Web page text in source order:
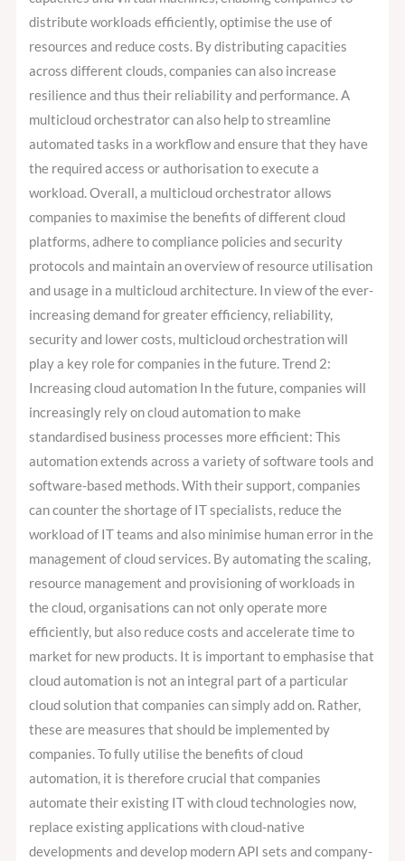
distribute workloads efficiently, optimise the use of
resources and reduce costs. By distributing capacities
across different clouds, companies can also increase
resilience and thus their reliability and performance. A
multicloud orchestrator can also help to streamline
automated tasks in a workflow and ensure that they have
the required access or authorisation to execute a
workload. Overall, a multicloud orchestrator allows
companies to maximise the benefits of different cloud
platforms, adhere to compliance policies and security
protocols and maintain an overview of resource utilisation
and usage in a multicloud architecture. In view of the ever-
increasing demand for greater efficiency, reliability,
security and lower costs, multicloud orchestration will
play a key role for companies in the future. Trend 2:
Increasing cloud automation In the future, companies will
increasingly rely on cloud automation to make
standardised business processes more efficient: This
automation extends across a variety of software tools and
software-based methods. With their support, companies
can counter the shortage of IT specialists, reduce the
workload of IT teams and also minimise human error in the
management of cloud services. By automating the scaling,
resource management and provisioning of workloads in
the cloud, organisations can not only operate more
efficiently, but also reduce costs and accelerate time to
market for new products. It is important to emphasise that
cloud automation is not an integral part of a particular
cloud solution that companies can simply add on. Rather,
these are measures that should be implemented by
companies. To fully utilise the benefits of cloud
automation, it is therefore crucial that companies
automate their existing IT with cloud technologies now,
replace existing applications with cloud-native
developments and develop modern API sets and company-